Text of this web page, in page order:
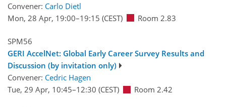
Convener: Carlo Dietl
Mon, 28 Apr, 19:00–19:15 (CEST) Room 2.83
SPM56
GERI AccelNet: Global Early Career Survey Results and
Discussion (by invitation only)
Convener: Cedric Hagen
Tue, 29 Apr, 10:45–12:30 (CEST) Room 2.42